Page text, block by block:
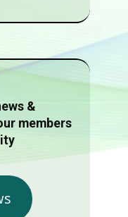
&
members